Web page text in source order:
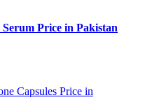
Price in Pakistan